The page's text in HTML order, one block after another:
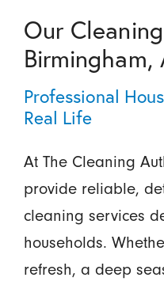
Our
Birmingham,
Professional
Real Life
At The Cleaning
provide reliable,
cleaning services
households.
refresh, a deep